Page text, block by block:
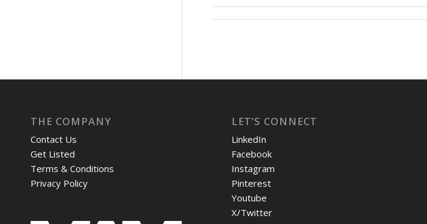
THE COMPANY
Contact Us
Get Listed
Terms & Conditions
Privacy Policy
LET’S CONNECT
LinkedIn
Facebook
Instagram
Pinterest
Youtube
X/Twitter